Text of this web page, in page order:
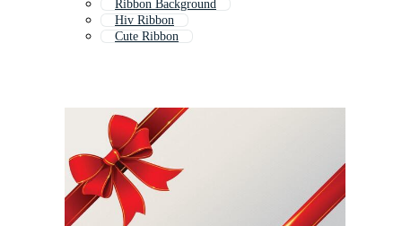
Ribbon Background
Hiv Ribbon
Cute Ribbon